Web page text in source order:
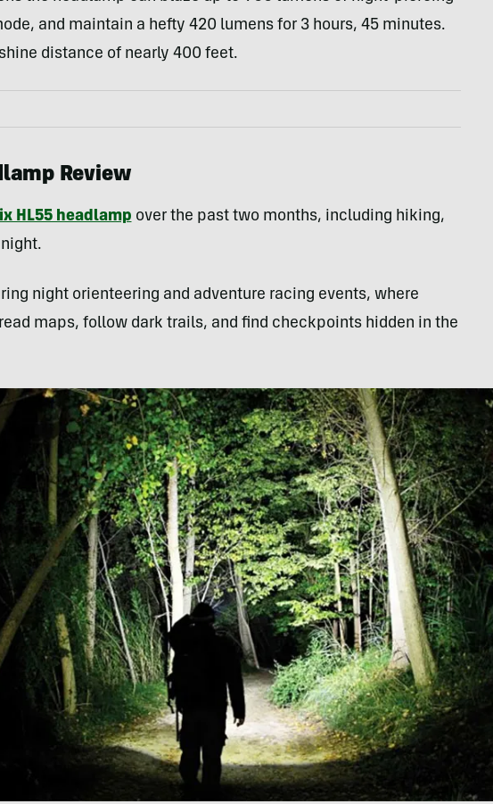
and maintain a hefty 420 lumens for 3 hours, 45 minutes.
distance of nearly 400 feet.
Review
HL55 headlamp over the past two months, including hiking,
night orienteering and adventure racing events, where
maps, follow dark trails, and find checkpoints hidden in the